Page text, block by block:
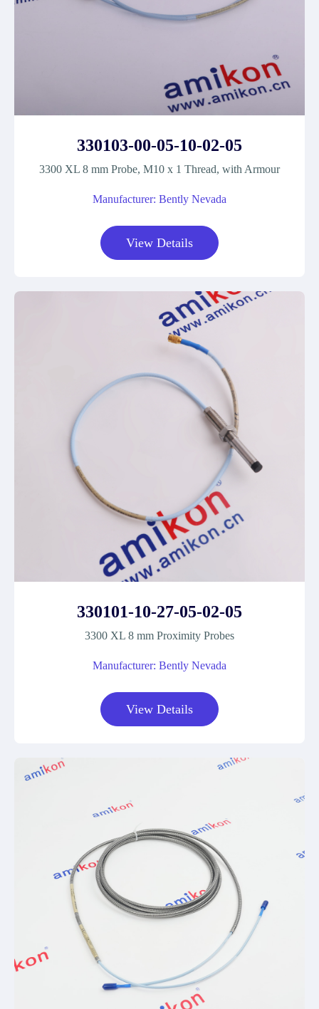
330103-00-05-10-02-05
3300 XL 8 mm Probe, M10 x 1 Thread, with Armour
Manufacturer: Bently Nevada
View Details
330101-10-27-05-02-05
3300 XL 8 mm Proximity Probes
Manufacturer: Bently Nevada
View Details